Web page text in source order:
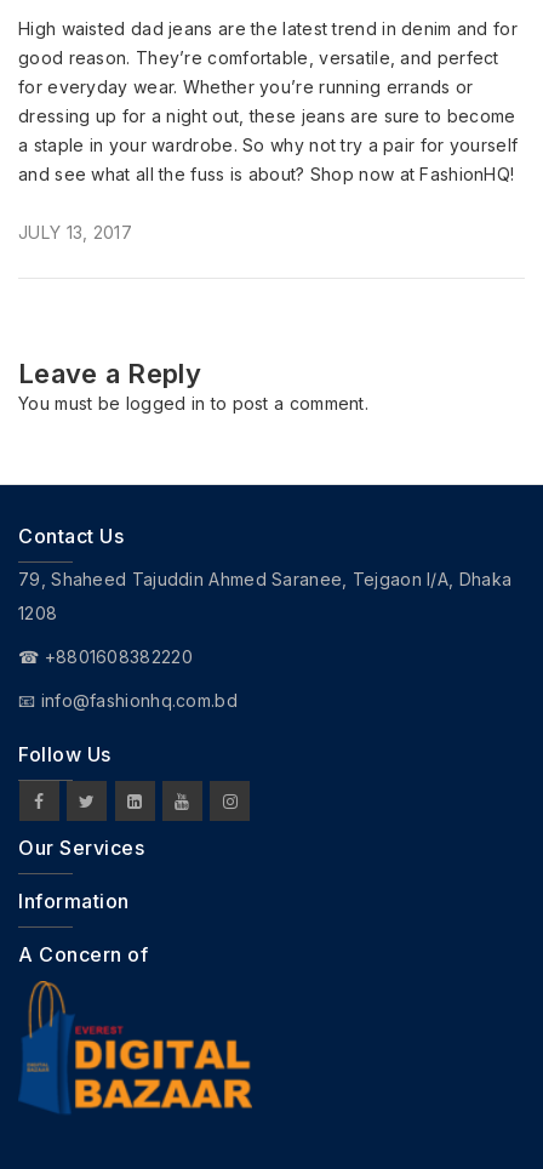
High waisted dad jeans are the latest trend in denim and for
good reason. They’re comfortable, versatile, and perfect
for everyday wear. Whether you’re running errands or
dressing up for a night out, these jeans are sure to become
a staple in your wardrobe. So why not try a pair for yourself
and see what all the fuss is about? Shop now at FashionHQ!
JULY 13, 2017
Leave a Reply
You must be logged in to post a comment.
Contact Us
79, Shaheed Tajuddin Ahmed Saranee, Tejgaon I/A, Dhaka
1208
☎ +8801608382220
📧 info@fashionhq.com.bd
Follow Us
Our Services
Information
A Concern of